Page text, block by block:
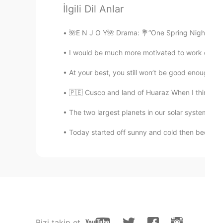
EN RU
i love butterflies 🦋💜
EN KN
@🅛🅘🅢🅐 in progress Lisa
İlgili Dil Anlar
🌺E N J O Y🌺 Drama: 💐“One Spring
I would be much more motivated to
At your best, you still won’t be good
🇵🇪 Cusco and land of Huaraz When I
The two largest planets in our solar
Today started off sunny and cold then